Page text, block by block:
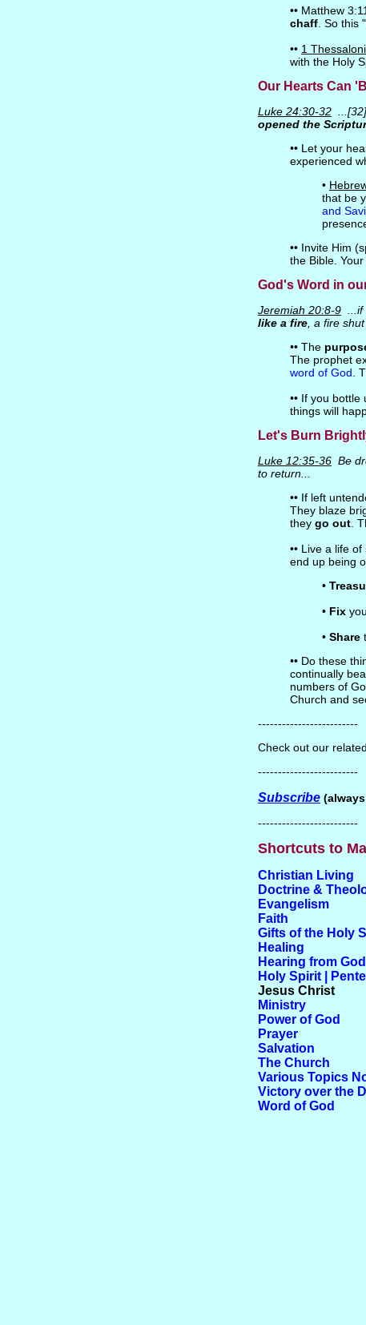
•• Matthew
chaff. So this
•• 1
with the Holy
Our Hearts Can
Luke 24:30-32...[32]
opened the
•• Let your
experienced
•
that be
and
•• Invite Him
the Bible.
God's Word in
Jeremiah 20:8-9...if
like a fire, a fire
•• The
The prophet
word of God .
•• If you
things will
Let's Burn
Luke 12:35-36Be
to return...
•• If left
They blaze
they go out.
•• Live a life of
end up being
•
• Fix
• Share
•• Do these
continually
numbers of
Church and
-------------------------
Check out our related
-------------------------
Subscribe(always
-------------------------
Shortcuts to
Christian Living
Doctrine &
Evangelism
Faith
Gifts of the Holy
Healing
Hearing from God
Holy Spirit |
Jesus Christ
Ministry
Power of God
Prayer
Salvation
The Church
Various Topics
Victory over the
Word of God